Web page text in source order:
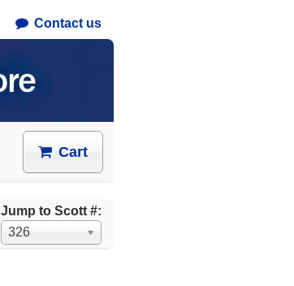
Contact us
Cart
Jump to Scott #:
326